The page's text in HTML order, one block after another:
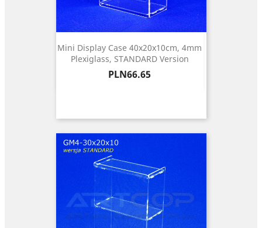
Mini Display Case 40x20x10cm, 4mm
Plexiglass, STANDARD Version
Price
PLN66.65